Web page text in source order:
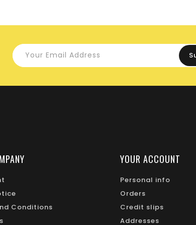
Conditions
YOUR ACCOUNT
Personal info
Orders
Credit slips
Addresses